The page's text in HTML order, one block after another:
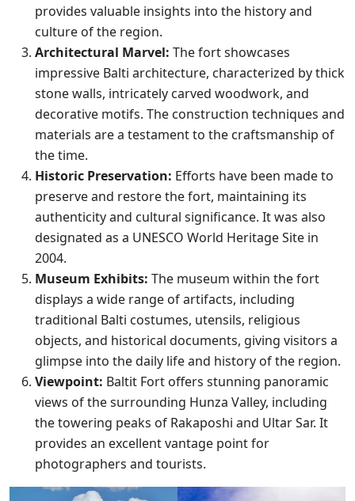
provides valuable insights into the history and
culture of the region.
Architectural Marvel: The fort showcases
impressive Balti architecture, characterized by thick
stone walls, intricately carved woodwork, and
decorative motifs. The construction techniques and
materials are a testament to the craftsmanship of
the time.
Historic Preservation: Efforts have been made to
preserve and restore the fort, maintaining its
authenticity and cultural significance. It was also
designated as a UNESCO World Heritage Site in
2004.
Museum Exhibits: The museum within the fort
displays a wide range of artifacts, including
traditional Balti costumes, utensils, religious
objects, and historical documents, giving visitors a
glimpse into the daily life and history of the region.
Viewpoint: Baltit Fort offers stunning panoramic
views of the surrounding Hunza Valley, including
the towering peaks of Rakaposhi and Ultar Sar. It
provides an excellent vantage point for
photographers and tourists.